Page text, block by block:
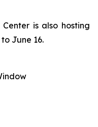
is also hosting
June 16.